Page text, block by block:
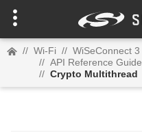
// Wi-Fi // WiSeConnect 3
// API Reference Guide
// Crypto Multithread